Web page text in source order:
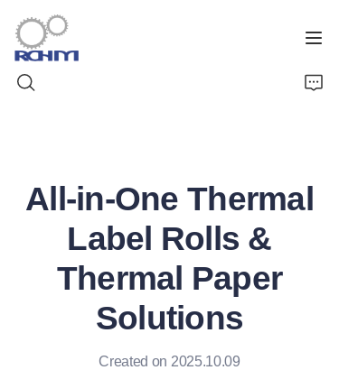
All-in-One Thermal
Label Rolls &
Thermal Paper
Solutions
Created on 2025.10.09
Products
Customized Service